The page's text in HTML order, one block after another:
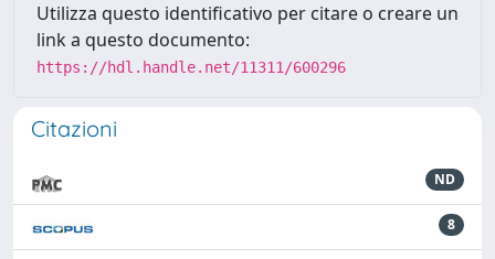
Utilizza questo identificativo per citare o creare un
link a questo documento:
https://hdl.handle.net/11311/600296
Citazioni
ND
8